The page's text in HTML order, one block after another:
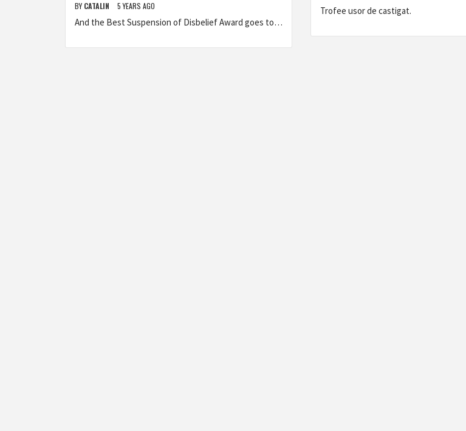
BY CATALIN 5 YEARS AGO
And the Best Suspension of Disbelief Award goes to…
Trofee usor de castigat.